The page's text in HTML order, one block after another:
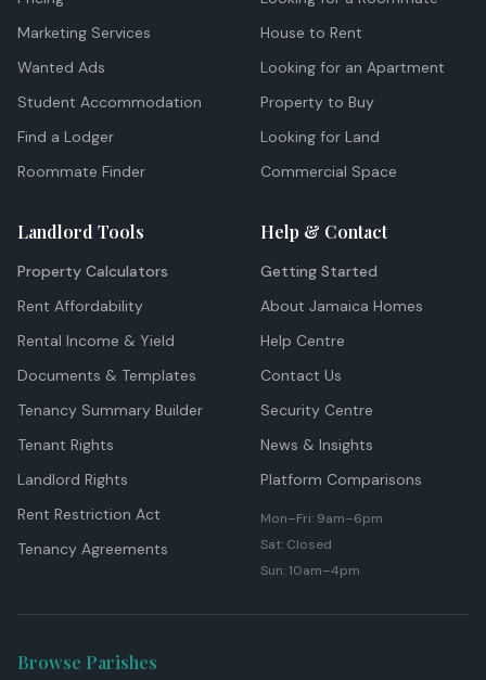
Marketing Services
Wanted Ads
Student Accommodation
Find a Lodger
Roommate Finder
House to Rent
Looking for an Apartment
Property to Buy
Looking for Land
Commercial Space
Landlord Tools
Property Calculators
Rent Affordability
Rental Income & Yield
Documents & Templates
Tenancy Summary Builder
Tenant Rights
Landlord Rights
Rent Restriction Act
Tenancy Agreements
Help & Contact
Getting Started
About Jamaica Homes
Help Centre
Contact Us
Security Centre
News & Insights
Platform Comparisons
Mon–Fri: 9am–6pm
Sat: Closed
Sun: 10am–4pm
Browse Parishes